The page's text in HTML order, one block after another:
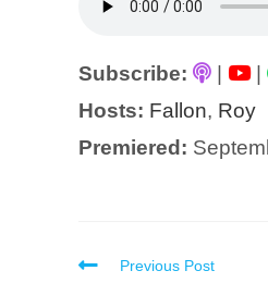
Subscribe: |
Hosts: Fallon, Roy
Premiered:
ReadPrevious Post